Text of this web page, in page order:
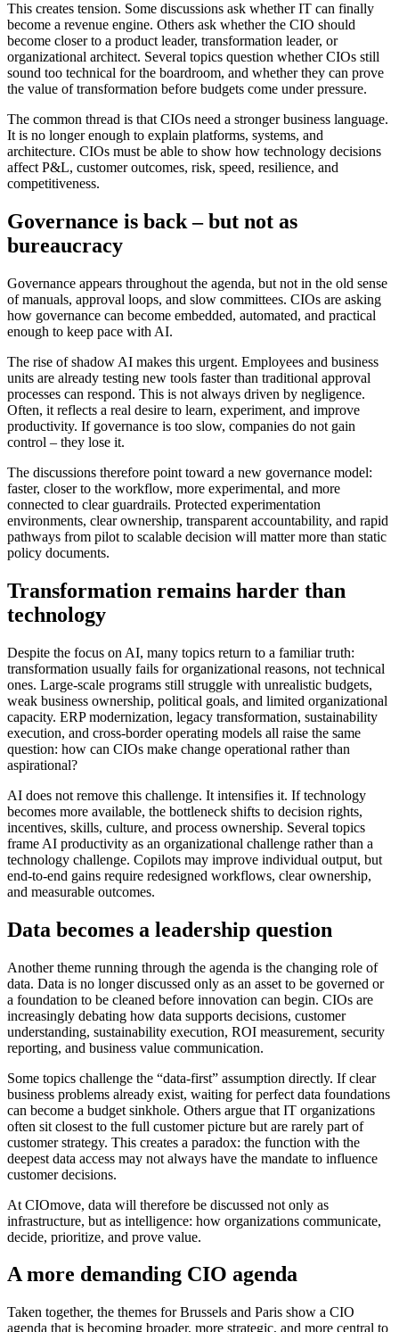
This creates tension. Some discussions ask whether IT can finally
become a revenue engine. Others ask whether the CIO should
become closer to a product leader, transformation leader, or
organizational architect. Several topics question whether CIOs still
sound too technical for the boardroom, and whether they can prove
the value of transformation before budgets come under pressure.
The common thread is that CIOs need a stronger business language.
It is no longer enough to explain platforms, systems, and
architecture. CIOs must be able to show how technology decisions
affect P&L, customer outcomes, risk, speed, resilience, and
competitiveness.
Governance is back – but not as
bureaucracy
Governance appears throughout the agenda, but not in the old sense
of manuals, approval loops, and slow committees. CIOs are asking
how governance can become embedded, automated, and practical
enough to keep pace with AI.
The rise of shadow AI makes this urgent. Employees and business
units are already testing new tools faster than traditional approval
processes can respond. This is not always driven by negligence.
Often, it reflects a real desire to learn, experiment, and improve
productivity. If governance is too slow, companies do not gain
control – they lose it.
The discussions therefore point toward a new governance model:
faster, closer to the workflow, more experimental, and more
connected to clear guardrails. Protected experimentation
environments, clear ownership, transparent accountability, and rapid
pathways from pilot to scalable decision will matter more than static
policy documents.
Transformation remains harder than
technology
Despite the focus on AI, many topics return to a familiar truth:
transformation usually fails for organizational reasons, not technical
ones. Large-scale programs still struggle with unrealistic budgets,
weak business ownership, political goals, and limited organizational
capacity. ERP modernization, legacy transformation, sustainability
execution, and cross-border operating models all raise the same
question: how can CIOs make change operational rather than
aspirational?
AI does not remove this challenge. It intensifies it. If technology
becomes more available, the bottleneck shifts to decision rights,
incentives, skills, culture, and process ownership. Several topics
frame AI productivity as an organizational challenge rather than a
technology challenge. Copilots may improve individual output, but
end-to-end gains require redesigned workflows, clear ownership,
and measurable outcomes.
Data becomes a leadership question
Another theme running through the agenda is the changing role of
data. Data is no longer discussed only as an asset to be governed or
a foundation to be cleaned before innovation can begin. CIOs are
increasingly debating how data supports decisions, customer
understanding, sustainability execution, ROI measurement, security
reporting, and business value communication.
Some topics challenge the “data-first” assumption directly. If clear
business problems already exist, waiting for perfect data foundations
can become a budget sinkhole. Others argue that IT organizations
often sit closest to the full customer picture but are rarely part of
customer strategy. This creates a paradox: the function with the
deepest data access may not always have the mandate to influence
customer decisions.
At CIOmove, data will therefore be discussed not only as
infrastructure, but as intelligence: how organizations communicate,
decide, prioritize, and prove value.
A more demanding CIO agenda
Taken together, the themes for Brussels and Paris show a CIO
agenda that is becoming broader, more strategic, and more central to